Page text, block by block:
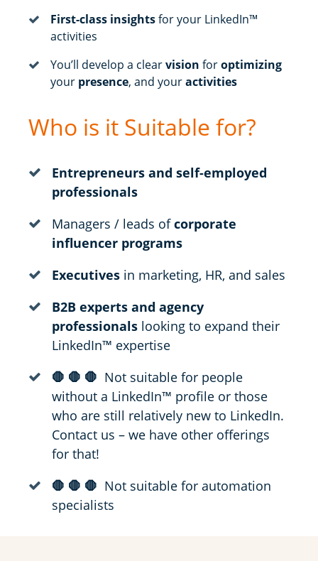
First-class insightsfor your LinkedIn™
activities
You’ll develop a clearvision foroptimizing
your presence, and youractivities
Who is it Suitable for?
Entrepreneurs and self-employed
professionals
Managers / leads ofcorporate
influencer programs
Executives in marketing, HR, and sales
B2B experts and agency
professionals looking to expand their
LinkedIn™ expertise
🛑 🛑 🛑 Not suitable for people
without a LinkedIn™ profile or those
who are still relatively new to LinkedIn.
Contact us – we have other offerings
for that!
🛑 🛑 🛑 Not suitable for automation
specialists